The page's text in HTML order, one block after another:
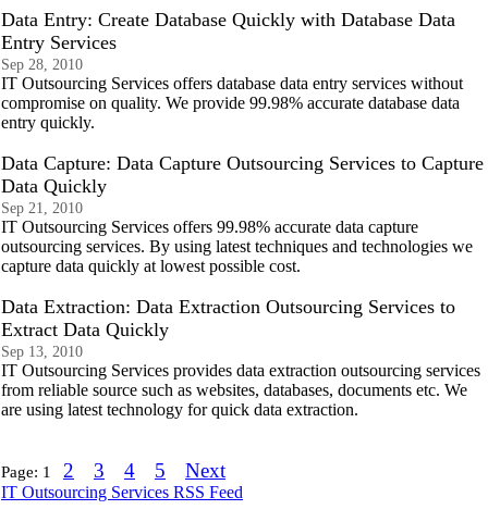
Data Entry: Create Database Quickly with Database Data
Entry Services
Sep 28, 2010
IT Outsourcing Services offers database data entry services without
compromise on quality. We provide 99.98% accurate database data
entry quickly.
Data Capture: Data Capture Outsourcing Services to Capture
Data Quickly
Sep 21, 2010
IT Outsourcing Services offers 99.98% accurate data capture
outsourcing services. By using latest techniques and technologies we
capture data quickly at lowest possible cost.
Data Extraction: Data Extraction Outsourcing Services to
Extract Data Quickly
Sep 13, 2010
IT Outsourcing Services provides data extraction outsourcing services
from reliable source such as websites, databases, documents etc. We
are using latest technology for quick data extraction.
Page: 1 2 3 4 5 Next
IT Outsourcing Services RSS Feed